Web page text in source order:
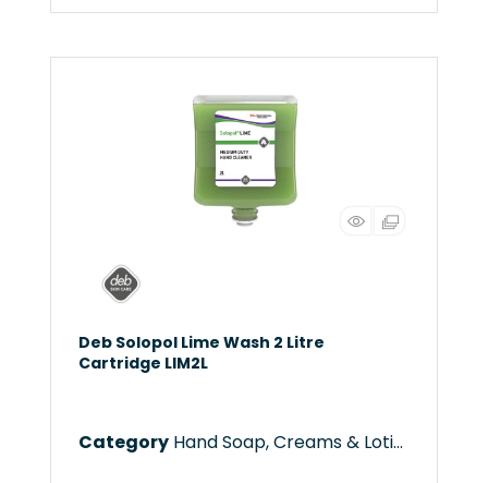
Deb Solopol Lime Wash 2 Litre
Cartridge LIM2L
Category Hand Soap, Creams & Lotions